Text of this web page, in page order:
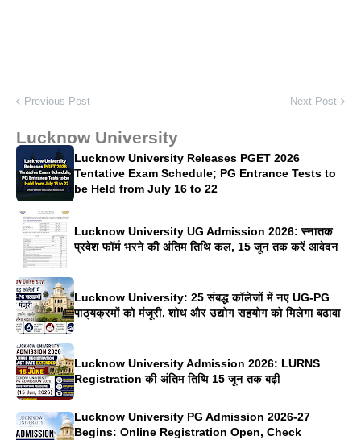
Previous Post Next Post
Lucknow University
Lucknow University Releases PGET 2026
Tentative Exam Schedule; PG Entrance Tests to
be Held from July 16 to 22
Lucknow University UG Admission 2026: स्नातक
प्रवेश फॉर्म भरने की अंतिम तिथि कल, 15 जून तक करें आवेदन
Lucknow University: 25 संबद्ध कॉलेजों में नए UG-PG
पाठ्यक्रमों को मंजूरी, शोध और उद्योग सहयोग को मिलेगा बढ़ावा
Lucknow University Admission 2026: LURNS
Registration की अंतिम तिथि 15 जून तक बढ़ी
Lucknow University PG Admission 2026-27
Begins: Online Registration Open, Check